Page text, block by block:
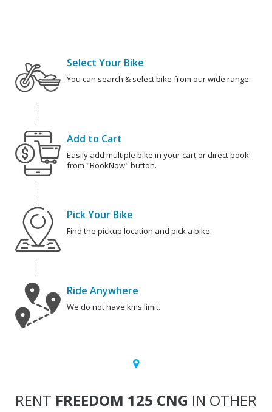
Select Your Bike
You can search & select bike from our wide range.
Add to Cart
Easily add multiple bike in your cart or direct book
from "BookNow" button.
Pick Your Bike
Find the pickup location and pick a bike.
Ride Anywhere
We do not have kms limit.
RENT FREEDOM 125 CNG IN OTHER